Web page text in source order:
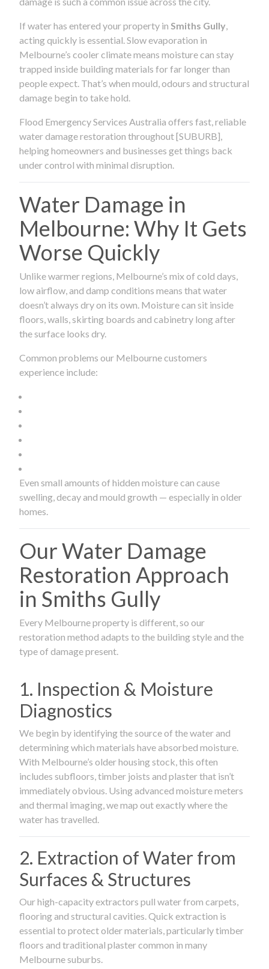
If water has entered your property in Smiths Gully
acting quickly is essential. Slow evaporation in
Melbourne’s cooler climate means moisture can stay
trapped inside building materials for far longer than
people expect. That’s when mould, odours and structural
damage begin to take hold.
Flood Emergency Services Australia offers fast, reliable
water damage restoration throughout [SUBURB],
helping homeowners and businesses get things back
under control with minimal disruption.
Water Damage in
Melbourne: Why It Gets
Worse Quickly
Unlike warmer regions, Melbourne’s mix of cold days,
low airflow, and damp conditions means that water
doesn’t always dry on its own. Moisture can sit inside
floors, walls, skirting boards and cabinetry long after
the surface looks dry.
Common problems our Melbourne customers
experience include:
Even small amounts of hidden moisture can cause
swelling, decay and mould growth — especially in older
homes.
Our Water Damage
Restoration Approach
in Smiths Gully
Every Melbourne property is different, so our
restoration method adapts to the building style and the
type of damage present.
1. Inspection & Moisture
Diagnostics
We begin by identifying the source of the water and
determining which materials have absorbed moisture.
With Melbourne’s older housing stock, this often
includes subfloors, timber joists and plaster that isn’t
immediately obvious. Using advanced moisture meters
and thermal imaging, we map out exactly where the
water has travelled.
2. Extraction of Water from
Surfaces & Structures
Our high-capacity extractors pull water from carpets,
flooring and structural cavities. Quick extraction is
essential to protect older materials, particularly timber
floors and traditional plaster common in many
Melbourne suburbs.